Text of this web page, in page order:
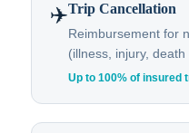
✈️Trip Cancellation
Reimbursement for
(illness, injury,
Up to 100% of insured